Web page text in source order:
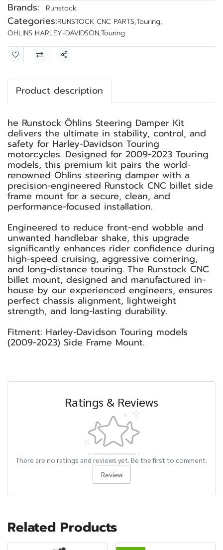
Brands: Runstock
Categories:RUNSTOCK CNC PARTS,Touring,
OHLINS HARLEY-DAVIDSON,Touring
Share
Product description
he Runstock Öhlins Steering Damper Kit
delivers the ultimate in stability, control, and
safety for Harley-Davidson Touring
motorcycles. Designed for 2009-2023 Touring
models, this premium kit pairs the world-
renowned Öhlins steering damper with a
precision-engineered Runstock CNC billet side
frame mount for a secure, clean, and
performance-focused installation.
Engineered to reduce front-end wobble and
unwanted handlebar shake, this upgrade
significantly enhances rider confidence during
high-speed cruising, aggressive cornering,
and long-distance touring. The Runstock CNC
billet mount, designed and manufactured in-
house by our experienced engineers, ensures
perfect chassis alignment, lightweight
strength, and long-lasting durability.
Fitment: Harley-Davidson Touring models
(2009-2023) Side Frame Mount.
Ratings & Reviews
There are no ratings and reviews yet. Be the first to comment.
Review
Related Products